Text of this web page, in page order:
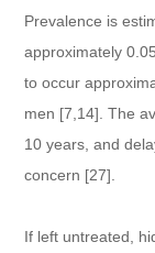
Prevalence is
approximately
to occur
men [7,14]. The
10 years, and
concern [27].
If left untreated,